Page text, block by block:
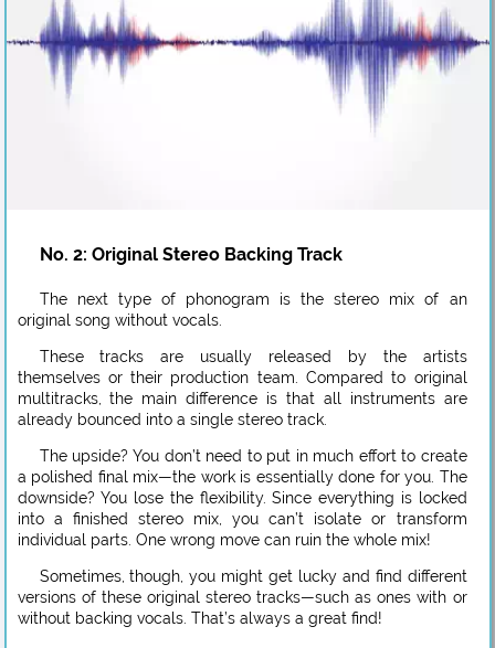
No. 2: Original Stereo Backing Track
The next type of phonogram is the stereo mix of an
original song without vocals.
These tracks are usually released by the artists
themselves or their production team. Compared to original
multitracks, the main difference is that all instruments are
already bounced into a single stereo track.
The upside? You don’t need to put in much effort to create
a polished final mix—the work is essentially done for you. The
downside? You lose the flexibility. Since everything is locked
into a finished stereo mix, you can’t isolate or transform
individual parts. One wrong move can ruin the whole mix!
Sometimes, though, you might get lucky and find different
versions of these original stereo tracks—such as ones with or
without backing vocals. That’s always a great find!